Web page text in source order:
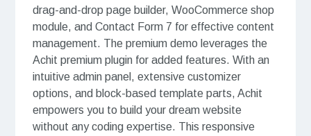
drag-and-drop page builder, WooCommerce shop
module, and Contact Form 7 for effective content
management. The premium demo leverages the
Achit premium plugin for added features. With an
intuitive admin panel, extensive customizer
options, and block-based template parts, Achit
empowers you to build your dream website
without any coding expertise. This responsive